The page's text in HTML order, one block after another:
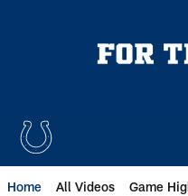
Home All Videos Game